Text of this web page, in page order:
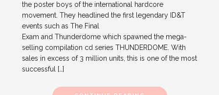
the poster boys of the international hardcore
movement. They headlined the first legendary ID&T
events such as The Final
Exam and Thunderdome which spawned the mega-
selling compilation cd series THUNDERDOME. With
sales in excess of 3 million units, this is one of the most
successful […]